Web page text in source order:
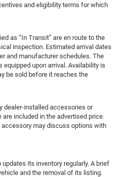
and eligibility terms for which
as “In Transit” are en route to the
inspection. Estimated arrival dates
and manufacturer schedules. The
upon arrival. Availability is
be sold before it reaches the
dealer-installed accessories or
included in the advertised price.
may discuss options with
updates its inventory regularly. A brief
and the removal of its listing.